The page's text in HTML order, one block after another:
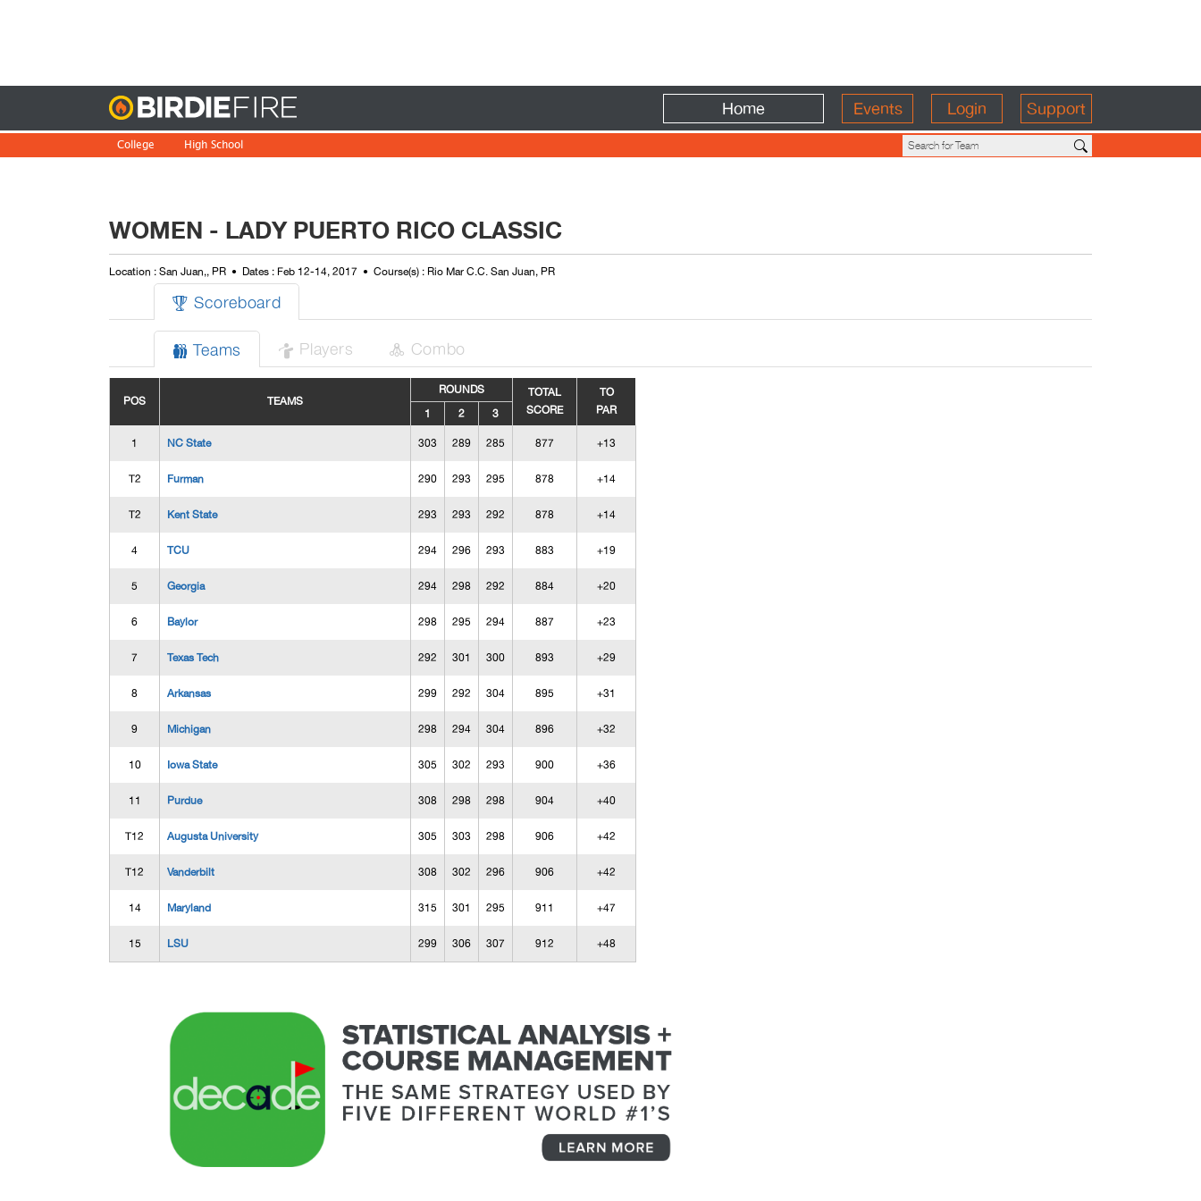
Home Events Login Support
College High School
WOMEN - LADY PUERTO RICO CLASSIC
Location : San Juan,, PR Dates : Feb 12-14, 2017 Course(s) : Rio Mar C.C. San Juan, PR
 Scoreboard
 Teams  Players  Combo
POS TEAMS
ROUNDS
TOTAL
SCORE
TO
PAR
1 2 3
1 NC State 303 289 285 877 +13
T2 Furman 290 293 295 878 +14
T2 Kent State 293 293 292 878 +14
4 TCU 294 296 293 883 +19
5 Georgia 294 298 292 884 +20
6 Baylor 298 295 294 887 +23
7 Texas Tech 292 301 300 893 +29
8 Arkansas 299 292 304 895 +31
9 Michigan 298 294 304 896 +32
10 Iowa State 305 302 293 900 +36
11 Purdue 308 298 298 904 +40
T12 Augusta University 305 303 298 906 +42
T12 Vanderbilt 308 302 296 906 +42
14 Maryland 315 301 295 911 +47
15 LSU 299 306 307 912 +48